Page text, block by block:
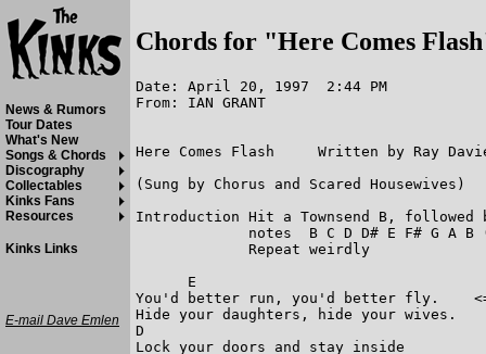
Chords for "Here Comes
Date: April 20, 1997  2:44 PM
From: IAN GRANT
Here Comes Flash     Written by Ray
(Sung by Chorus and Scared Housewives)
Introduction Hit a Townsend B,
notes  B C D D# E F# G
             Repeat weirdly
      E
You'd better run, you'd better fly.
Hide your daughters, hide your wives.
D
Lock your doors and stay inside
News & Rumors
Tour Dates
What's New
Songs & Chords
Discography
Collectables
Kinks Fans
Resources
Kinks Links
E-mail Dave Emlen